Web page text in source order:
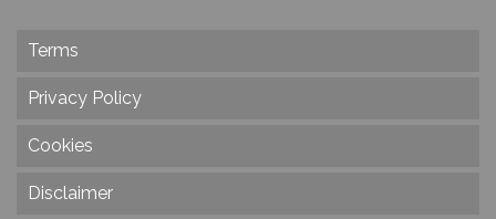
Terms
Privacy Policy
Cookies
Disclaimer